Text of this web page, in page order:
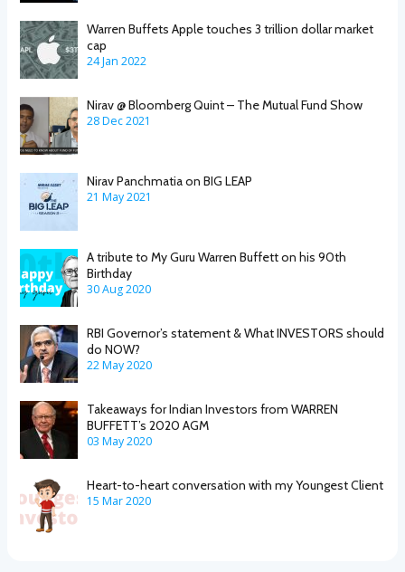
Warren Buffets Apple touches 3 trillion dollar market
cap
24 Jan 2022
Nirav @ Bloomberg Quint – The Mutual Fund Show
28 Dec 2021
Nirav Panchmatia on BIG LEAP
21 May 2021
A tribute to My Guru Warren Buffett on his 90th
Birthday
30 Aug 2020
RBI Governor’s statement & What INVESTORS should
do NOW?
22 May 2020
Takeaways for Indian Investors from WARREN
BUFFETT’s 2020 AGM
03 May 2020
Heart-to-heart conversation with my Youngest Client
15 Mar 2020